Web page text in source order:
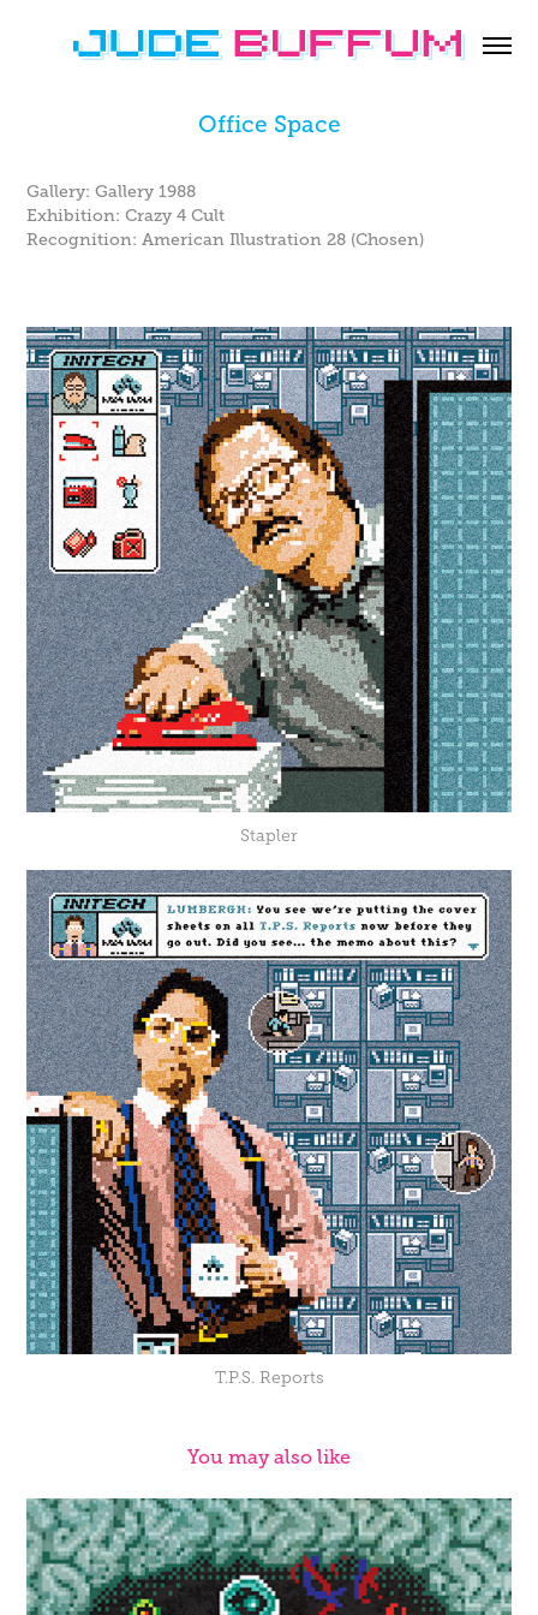
Office Space
Gallery: Gallery 1988
Exhibition: Crazy 4 Cult
Recognition: American Illustration 28 (Chosen)
Stapler
T.P.S. Reports
You may also like